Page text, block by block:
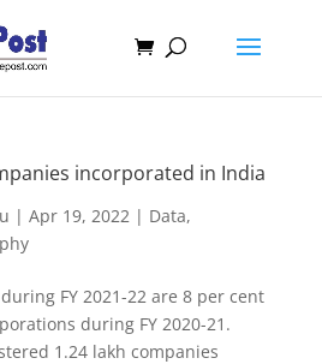
incorporated in India
| Apr 19, 2022| Data,
FY 2021-22 are 8 per cent
during FY 2020-21.
1.24 lakh companies